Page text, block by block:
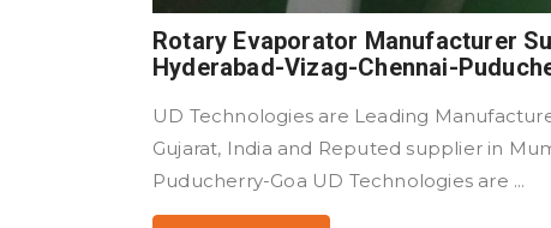
Rotary Evaporator Manufacturer
Hyderabad-Vizag-Chennai-
UD Technologies are Leading
Gujarat, India and Reputed supplier in
Puducherry-Goa UD Technologies are ...